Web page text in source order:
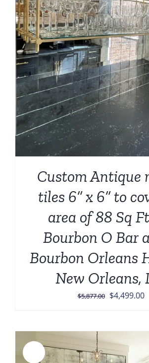
Custom Antique
tiles 6” x 6” to
area of 88 Sq
Bourbon O Bar
Bourbon Orleans
New Orleans,
$5,877.00 Original
$4,499.00